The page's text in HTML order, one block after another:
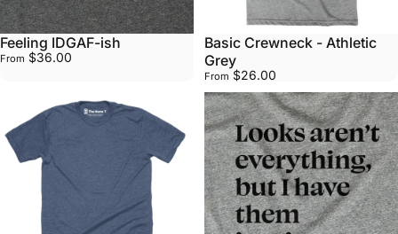
Feeling IDGAF-ish
From $36.00
Basic Crewneck - Athletic
Grey
From $26.00